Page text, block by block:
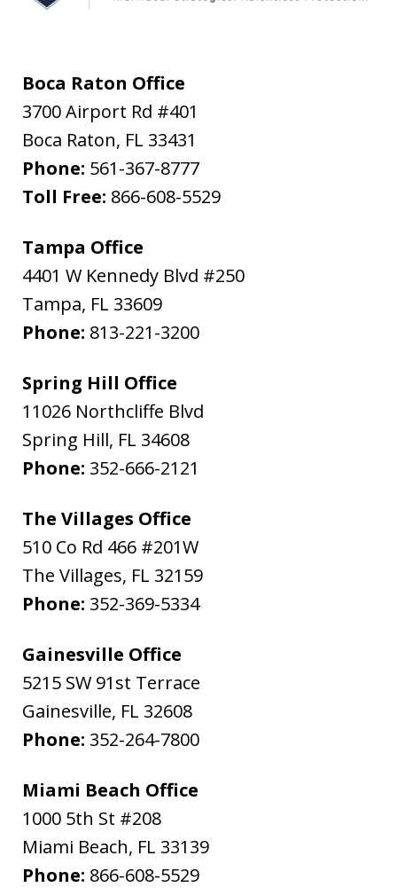
Boca Raton Office
3700 Airport Rd #401
Boca Raton, FL 33431
Phone: 561-367-8777
Toll Free: 866-608-5529
Tampa Office
4401 W Kennedy Blvd #250
Tampa, FL 33609
Phone: 813-221-3200
Spring Hill Office
11026 Northcliffe Blvd
Spring Hill, FL 34608
Phone: 352-666-2121
The Villages Office
510 Co Rd 466 #201W
The Villages, FL 32159
Phone: 352-369-5334
Gainesville Office
5215 SW 91st Terrace
Gainesville, FL 32608
Phone: 352-264-7800
Miami Beach Office
1000 5th St #208
Miami Beach, FL 33139
Phone: 866-608-5529